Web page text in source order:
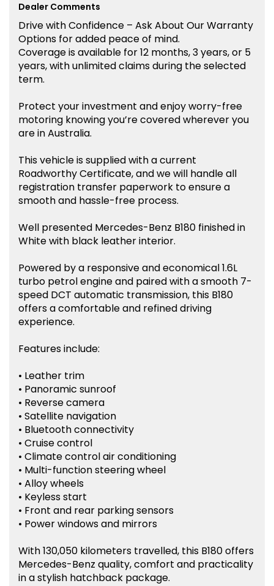
Dealer Comments
Drive with Confidence – Ask About Our Warranty
Options for added peace of mind.
Coverage is available for 12 months, 3 years, or 5
years, with unlimited claims during the selected
term.
Protect your investment and enjoy worry-free
motoring knowing you’re covered wherever you
are in Australia.
This vehicle is supplied with a current
Roadworthy Certificate, and we will handle all
registration transfer paperwork to ensure a
smooth and hassle-free process.
Well presented Mercedes-Benz B180 finished in
White with black leather interior.
Powered by a responsive and economical 1.6L
turbo petrol engine and paired with a smooth 7-
speed DCT automatic transmission, this B180
offers a comfortable and refined driving
experience.
Features include:
• Leather trim
• Panoramic sunroof
• Reverse camera
• Satellite navigation
• Bluetooth connectivity
• Cruise control
• Climate control air conditioning
• Multi-function steering wheel
• Alloy wheels
• Keyless start
• Front and rear parking sensors
• Power windows and mirrors
With 130,050 kilometers travelled, this B180 offers
Mercedes-Benz quality, comfort and practicality
in a stylish hatchback package.